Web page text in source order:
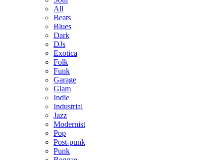
All
Beats
Blues
Dark
DJs
Exotica
Folk
Funk
Garage
Glam
Indie
Industrial
Jazz
Modernist
Pop
Post-punk
Punk